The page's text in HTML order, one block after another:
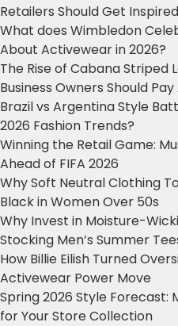
Retailers Should Get
What does Wimbledon
About Activewear in 2026?
The Rise of Cabana Striped
Business Owners Should
Brazil vs Argentina Style
2026 Fashion Trends?
Winning the Retail Game:
Ahead of FIFA 2026
Why Soft Neutral Clothing
Black in Women Over 50s
Why Invest in Moisture-
Stocking Men’s Summer
How Billie Eilish Turned
Activewear Power Move
Spring 2026 Style Forecast:
for Your Store Collection